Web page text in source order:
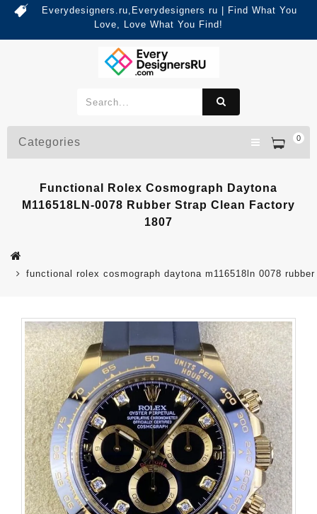
Everydesigners.ru,Everydesigners ru | Find What You
Love, Love What You Find!
0
Categories
Functional Rolex Cosmograph Daytona
M116518LN-0078 Rubber Strap Clean Factory
1807
functional rolex cosmograph daytona m116518ln 0078